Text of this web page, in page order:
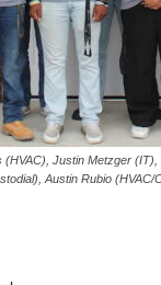
(HVAC), Justin Metzger
Austin Rubio